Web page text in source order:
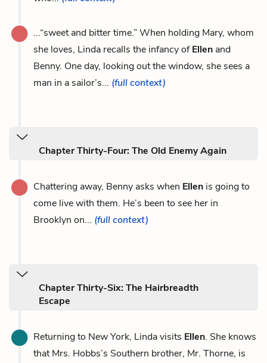
...“sweet and bitter time.” When holding Mary, whom
she loves, Linda recalls the infancy ofEllen and
Benny. One day, looking out the window, she sees a
man in a sailor’s... (full context)
Chapter Thirty-Four: The Old Enemy Again
Chattering away, Benny asks when Ellen is going to
come live with them. He’s been to see her in
Brooklyn on... (full context)
Chapter Thirty-Six: The Hairbreadth
Escape
Returning to New York, Linda visits Ellen. She knows
that Mrs. Hobbs’s Southern brother, Mr. Thorne, is